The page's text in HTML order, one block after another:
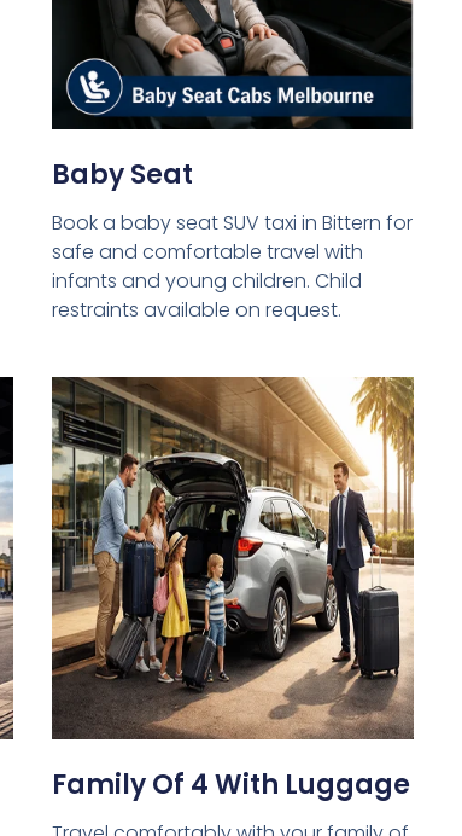
Baby Seat
Book a baby seat SUV taxi in Bittern for
safe and comfortable travel with
infants and young children. Child
restraints available on request.
Family Of 4 With Luggage